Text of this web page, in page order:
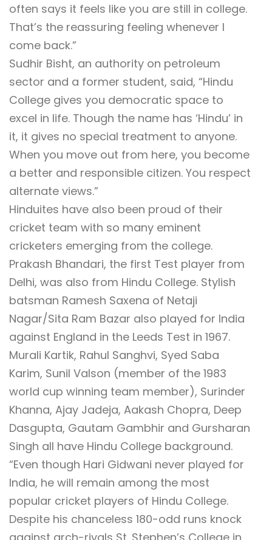
often says it feels like you are still in college.
That’s the reassuring feeling whenever I
come back.”
Sudhir Bisht, an authority on petroleum
sector and a former student, said, “Hindu
College gives you democratic space to
excel in life. Though the name has ‘Hindu’ in
it, it gives no special treatment to anyone.
When you move out from here, you become
a better and responsible citizen. You respect
alternate views.”
Hinduites have also been proud of their
cricket team with so many eminent
cricketers emerging from the college.
Prakash Bhandari, the first Test player from
Delhi, was also from Hindu College. Stylish
batsman Ramesh Saxena of Netaji
Nagar/Sita Ram Bazar also played for India
against England in the Leeds Test in 1967.
Murali Kartik, Rahul Sanghvi, Syed Saba
Karim, Sunil Valson (member of the 1983
world cup winning team member), Surinder
Khanna, Ajay Jadeja, Aakash Chopra, Deep
Dasgupta, Gautam Gambhir and Gursharan
Singh all have Hindu College background.
“Even though Hari Gidwani never played for
India, he will remain among the most
popular cricket players of Hindu College.
Despite his chanceless 180-odd runs knock